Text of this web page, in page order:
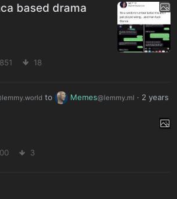
based drama
851 18
to Memes@lemmy.ml · 2 years
3